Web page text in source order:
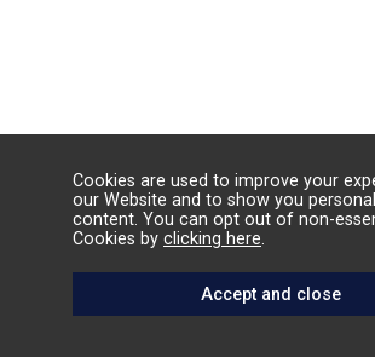
Cookies are used to improve your
our Website and to show you
content. You can opt out of non-
Cookies by clicking here